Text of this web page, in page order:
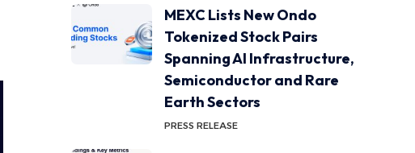
MEXC Lists New Ondo
Tokenized Stock Pairs
Spanning AI Infrastructure,
Semiconductor and Rare
Earth Sectors
PRESS RELEASE